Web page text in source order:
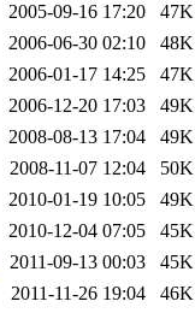
2005-09-16 17:20
47K
2006-06-30 02:10
48K
2006-01-17 14:25
47K
2006-12-20 17:03
49K
2008-08-13 17:04
49K
2008-11-07 12:04
50K
2010-01-19 10:05
49K
2010-12-04 07:05
45K
2011-09-13 00:03
45K
2011-11-26 19:04
46K